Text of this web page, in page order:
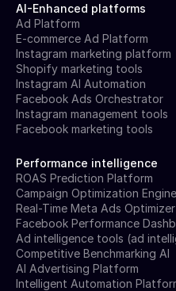
AI-Enhanced platforms
Ad Platform
E-commerce Ad Platform
Instagram marketing platform
Shopify marketing tools
Instagram AI Automation
Facebook Ads Orchestrator
Instagram management tools
Facebook marketing tools
Performance intelligence
ROAS Prediction Platform
Campaign Optimization Engine
Real-Time Meta Ads Optimizer
Facebook Performance
Ad intelligence tools (ad
Competitive Benchmarking AI
AI Advertising Platform
Intelligent Automation